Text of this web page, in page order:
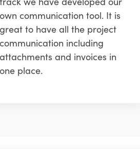
own communication tool. It is
great to have all the project
communication including
attachments and invoices in
one place.